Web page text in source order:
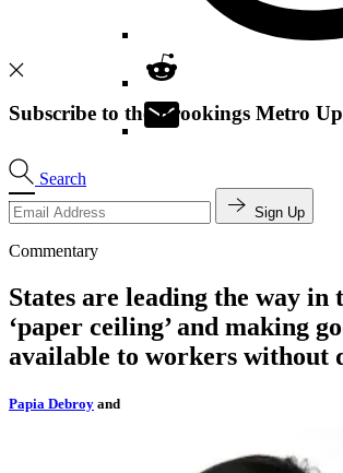
Search
Subscribe to the Brookings Metro
Sign Up
Commentary
States are leading the way in
‘paper ceiling’ and making
available to workers without
Papia Debroy and